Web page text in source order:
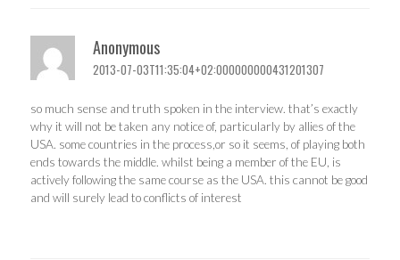
Anonymous
2013-07-03T11:35:04+02:000000000431201307
so much sense and truth spoken in the interview. that’s exactly
why it will not be taken any notice of, particularly by allies of the
USA. some countries in the process,or so it seems, of playing both
ends towards the middle. whilst being a member of the EU, is
actively following the same course as the USA. this cannot be good
and will surely lead to conflicts of interest